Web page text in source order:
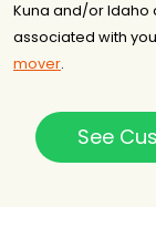
Kuna and/or Idaho
associated with
mover.
See